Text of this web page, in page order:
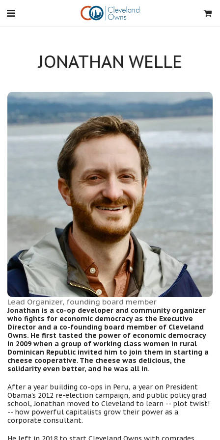
JONATHAN WELLE
Lead Organizer, founding board member
Jonathan is a co-op developer and community organizer
who fights for economic democracy as the Executive
Director and a co-founding board member of Cleveland
Owns. He first tasted the power of economic democracy
in 2009 when a group of working class women in rural
Dominican Republic invited him to join them in starting a
cheese cooperative. The cheese was delicious, the
solidarity even better, and he was all in.
After a year building co-ops in Peru, a year on President
Obama's 2012 re-election campaign, and public policy grad
school, Jonathan moved to Cleveland to learn -- plot twist!
-- how powerful capitalists grow their power as a
corporate consultant.